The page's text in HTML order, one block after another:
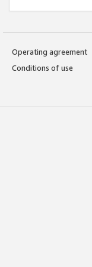
Operating agreement
Conditions of use